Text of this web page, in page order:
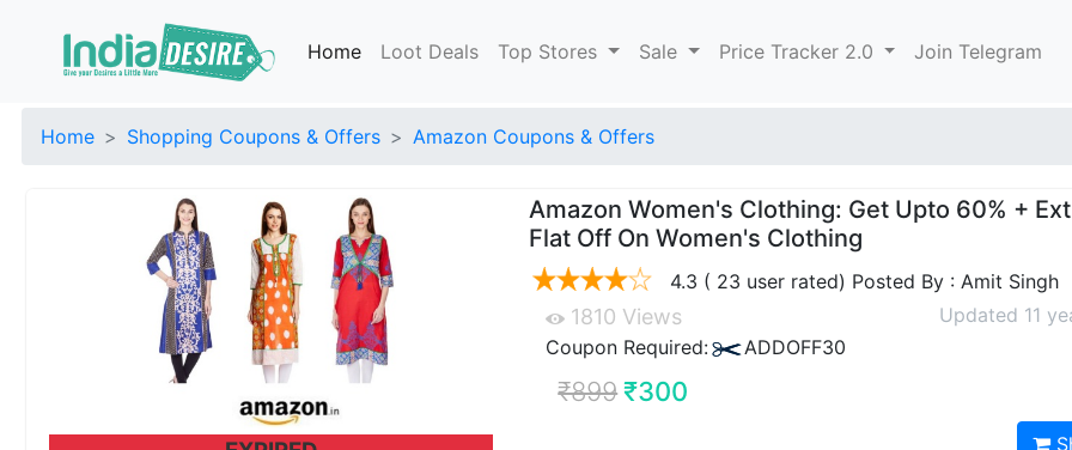
Home Loot Deals Top Stores Sale Price Tracker 2.0 Join Telegram
Home Shopping Coupons & Offers Amazon Coupons & Offers
Amazon Women's Clothing: Get Upto 60% +
Flat Off On Women's Clothing
4.3 ( 23 user rated) Posted By : Amit Singh
1810 Views
Updated 11
Coupon Required:
ADDOFF30
₹899 ₹300